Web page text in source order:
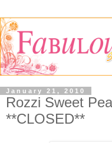
January 21, 2010
Rozzi Sweet
**CLOSED**